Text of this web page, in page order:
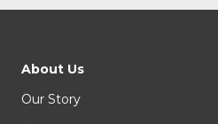
About Us
Our Story